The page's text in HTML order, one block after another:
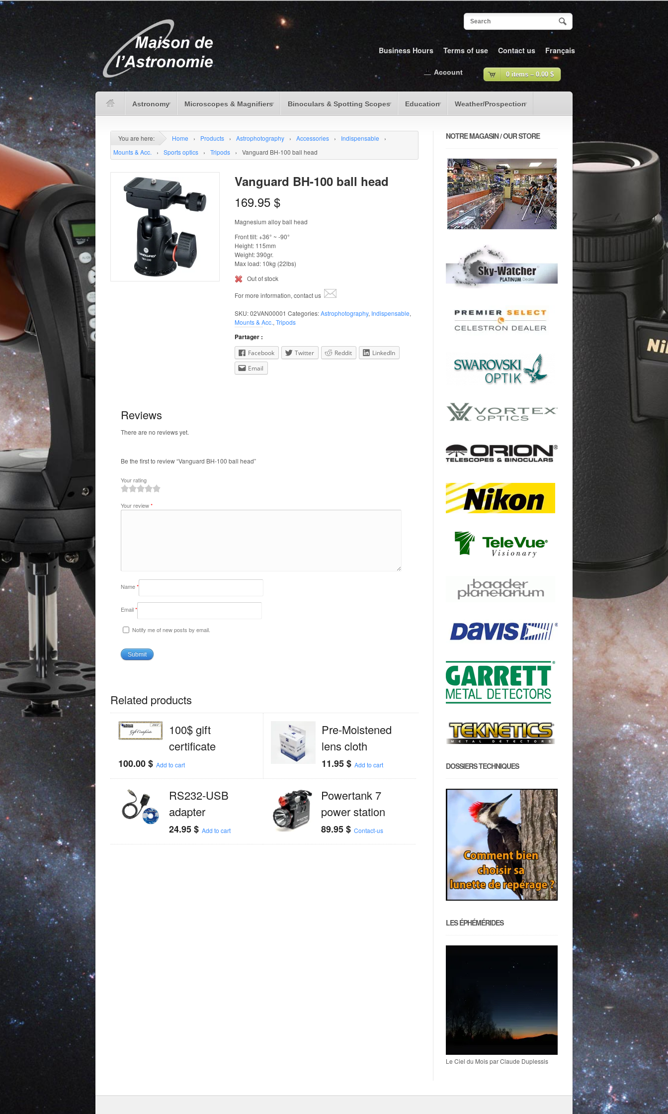
Business Hours Terms of use Contact us Français
Astronomy Microscopes & Magnifiers Binoculars & Spotting Scopes Education Weather/Prospection
0 items – 0.00 $
Account
You are here: Home › Products › Astrophotography › Accessories › Indispensable
›
Mounts & Acc.
› Sports optics › Tripods › Vanguard BH-100 ball head
Vanguard BH-100 ball head
169.95 $
Magnesium alloy ball head
Front tilt: +36° ~ -90°
Height: 115mm
Weight: 390gr.
Max load: 10kg (22lbs)
Out of stock
For more information, contact us
SKU:02VAN00001 Categories:Astrophotography, Indispensable,
Mounts & Acc., Tripods
Partager :
Facebook Twitter Reddit
LinkedIn
Email
Reviews
There are no reviews yet.
Be the first to review “Vanguard BH-100 ball head”
Your rating
Your review*
Name*
Email*
Notify me of new posts by email.
Related products
100$ gift
certificate
100.00$ Add to cart
Pre-Moistened
lens cloth
11.95$ Add to cart
RS232-USB
adapter
24.95$ Add to cart
Powertank 7
power station
89.95$ Contact-us
NOTRE MAGASIN / OUR STORE
DOSSIERS TECHNIQUES
LES ÉPHÉMÉRIDES
Le Ciel du Mois par Claude Duplessis